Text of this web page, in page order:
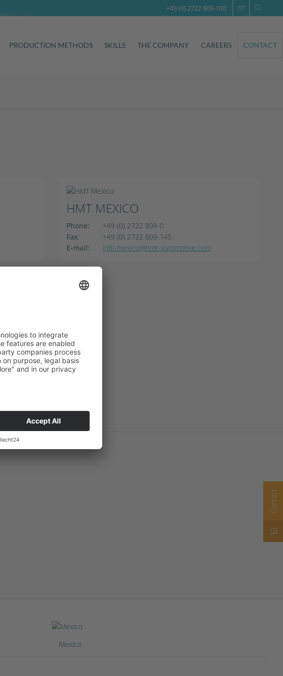
Contact
+49 (0) 2722 809-100
PRODUCTION METHODS SKILLS THE COMPANY CAREERS CONTACT
HMT MEXICO
Phone:
+49 (0) 2722 809-0
Fax:
+49 (0) 2722 809-145
E-mail:
info-mexico@hmt-automotive.com
Mexico